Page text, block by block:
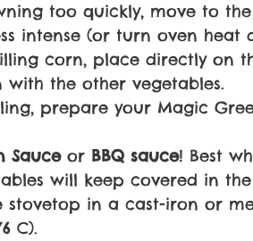
too quickly, move to
intense (or turn oven heat
corn, place directly on
the other vegetables.
prepare your Magic
Sauce or BBQ sauce! Best
will keep covered in
stovetop in a cast-iron or
C).